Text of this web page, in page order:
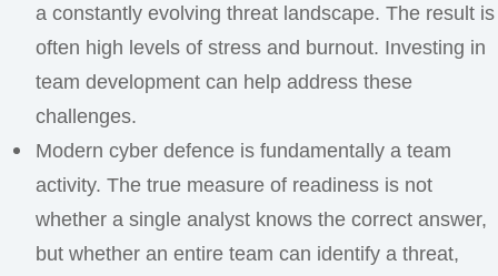
a constantly evolving threat landscape. The result is
often high levels of stress and burnout. Investing in
team development can help address these
challenges.
Modern cyber defence is fundamentally a team
activity. The true measure of readiness is not
whether a single analyst knows the correct answer,
but whether an entire team can identify a threat,